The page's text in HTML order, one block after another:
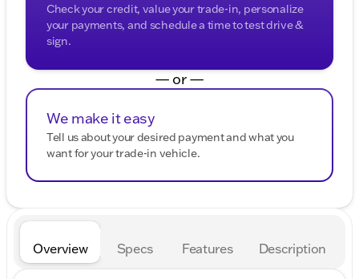
Check your credit, value your trade-in, personalize
your payments, and schedule a time to test drive &
sign.
— or —
We make it easy
Tell us about your desired payment and what you
want for your trade-in vehicle.
Overview Specs Features Description